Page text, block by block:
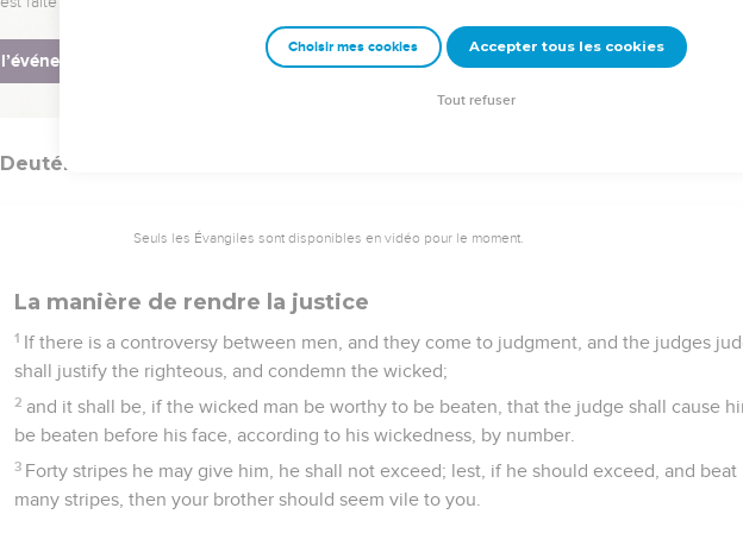
22 You shall remember that you were a bondservant in the land of Egypt: therefore I
Deutéronome
Seuls les Évangiles sont disponibles en vidéo pour le moment.
La manière de rendre la justice
1 If there is a controversy between men, and they come to judgment, and the judges
shall justify the righteous, and condemn the wicked;
2 and it shall be, if the wicked man be worthy to be beaten, that the judge shall cause
be beaten before his face, according to his wickedness, by number.
3 Forty stripes he may give him, he shall not exceed; lest, if he should exceed, and
many stripes, then your brother should seem vile to you.
Choisir mes cookies Accepter tous les cookies
Tout refuser